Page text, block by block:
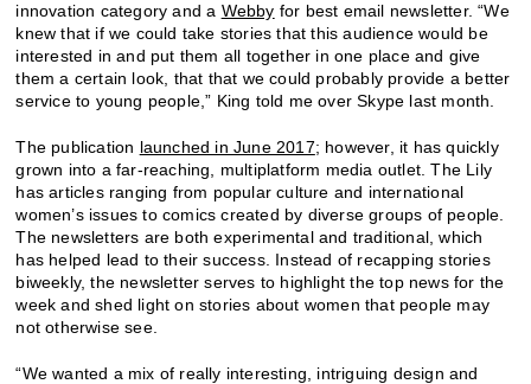
innovation category and a Webby for best email newsletter. “We
knew that if we could take stories that this audience would be
interested in and put them all together in one place and give
them a certain look, that that we could probably provide a better
service to young people,” King told me over Skype last month.
The publication launched in June 2017; however, it has quickly
grown into a far-reaching, multiplatform media outlet. The Lily
has articles ranging from popular culture and international
women’s issues to comics created by diverse groups of people.
The newsletters are both experimental and traditional, which
has helped lead to their success. Instead of recapping stories
biweekly, the newsletter serves to highlight the top news for the
week and shed light on stories about women that people may
not otherwise see.
“We wanted a mix of really interesting, intriguing design and